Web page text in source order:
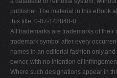
publisher. The material in this eBook
this title: 0-07-148848-0.
All trademarks are trademarks of
trademark symbol after every
names in an editorial fashion
owner, with no intention of
Where such designations appear in